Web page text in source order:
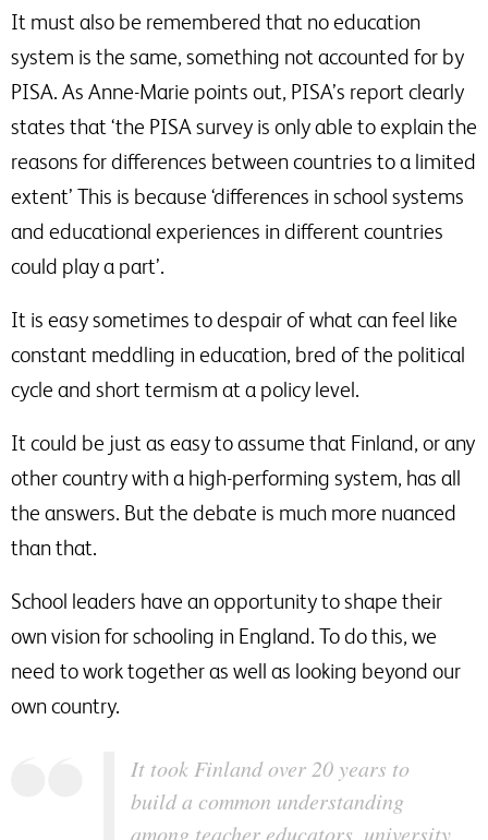
It must also be remembered that no education
system is the same, something not accounted for by
PISA. As Anne-Marie points out, PISA’s report clearly
states that ‘the PISA survey is only able to explain the
reasons for differences between countries to a limited
extent’ This is because ‘differences in school systems
and educational experiences in different countries
could play a part’.
It is easy sometimes to despair of what can feel like
constant meddling in education, bred of the political
cycle and short termism at a policy level.
It could be just as easy to assume that Finland, or any
other country with a high-performing system, has all
the answers. But the debate is much more nuanced
than that.
School leaders have an opportunity to shape their
own vision for schooling in England. To do this, we
need to work together as well as looking beyond our
own country.
It took Finland over 20 years to
build a common understanding
among teacher educators, university